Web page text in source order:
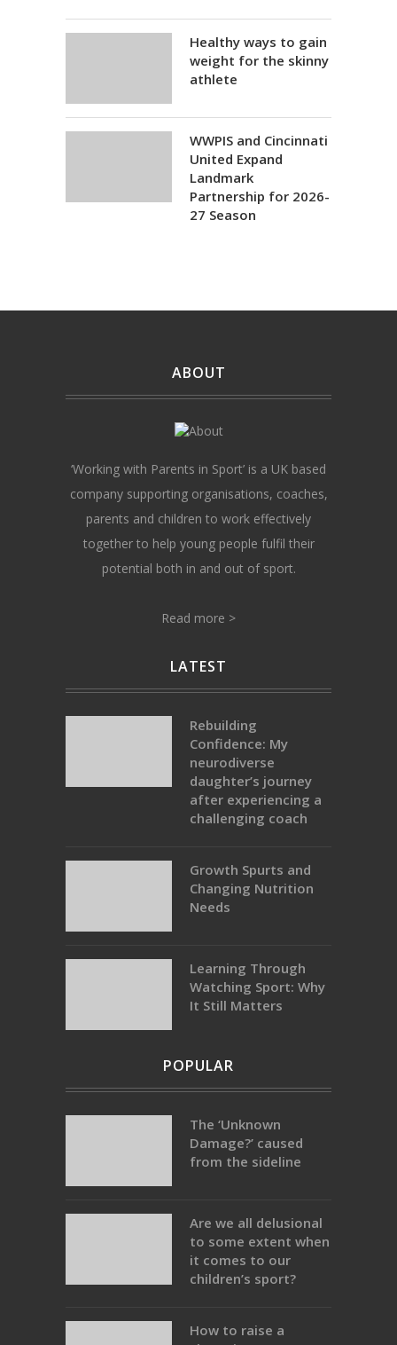
Healthy ways to gain
weight for the skinny
athlete
WWPIS and Cincinnati
United Expand
Landmark
Partnership for 2026-
27 Season
ABOUT
‘Working with Parents in Sport’ is a UK based
company supporting organisations, coaches,
parents and children to work effectively
together to help young people fulfil their
potential both in and out of sport.
Read more >
LATEST
Rebuilding
Confidence: My
neurodiverse
daughter’s journey
after experiencing a
challenging coach
Growth Spurts and
Changing Nutrition
Needs
Learning Through
Watching Sport: Why
It Still Matters
POPULAR
The ‘Unknown
Damage?’ caused
from the sideline
Are we all delusional
to some extent when
it comes to our
children’s sport?
How to raise a